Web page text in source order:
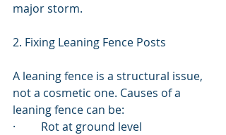
major storm.
2. Fixing Leaning Fence Posts
A leaning fence is a structural issue,
not a cosmetic one. Causes of a
leaning fence can be:
·         Rot at ground level